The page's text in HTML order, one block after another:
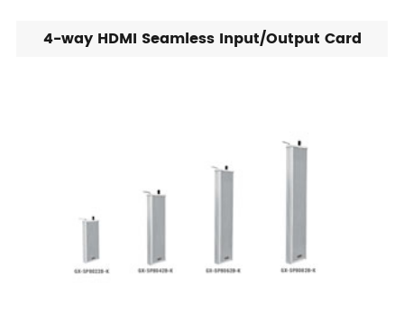
4-way HDMI Seamless Input/Output Card